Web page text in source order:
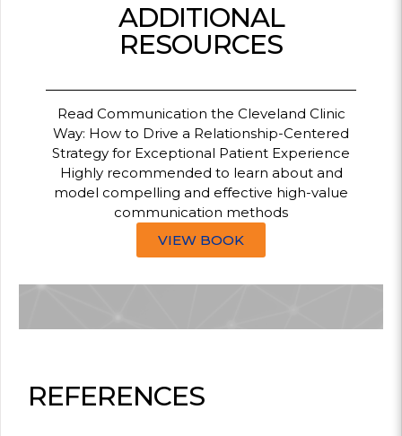
ADDITIONAL
RESOURCES
Read Communication the Cleveland Clinic
Way: How to Drive a Relationship-Centered
Strategy for Exceptional Patient Experience
Highly recommended to learn about and
model compelling and effective high-value
communication methods
VIEW BOOK
REFERENCES